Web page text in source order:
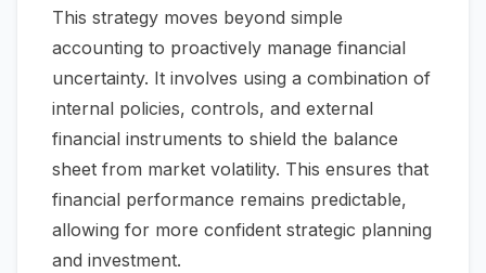
This strategy moves beyond simple
accounting to proactively manage financial
uncertainty. It involves using a combination of
internal policies, controls, and external
financial instruments to shield the balance
sheet from market volatility. This ensures that
financial performance remains predictable,
allowing for more confident strategic planning
and investment.